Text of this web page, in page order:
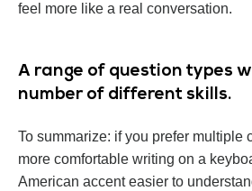
feel more like a real conversation.
А range of question types
number of different skills.
To summarize: if you prefer multiple
more comfortable writing on a
American accent easier to